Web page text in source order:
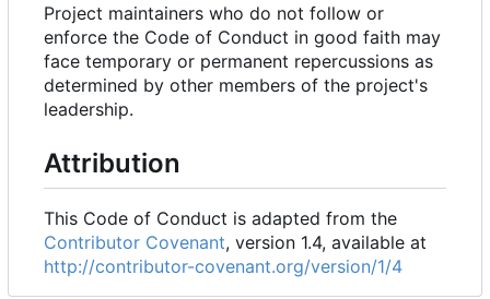
Project maintainers who do not follow or
enforce the Code of Conduct in good faith may
face temporary or permanent repercussions as
determined by other members of the project's
leadership.
Attribution
This Code of Conduct is adapted from the
Contributor Covenant, version 1.4, available at
http://contributor-covenant.org/version/1/4